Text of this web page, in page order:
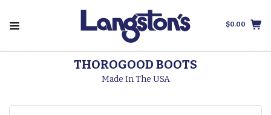
$0.00
THOROGOOD BOOTS
Made In The USA